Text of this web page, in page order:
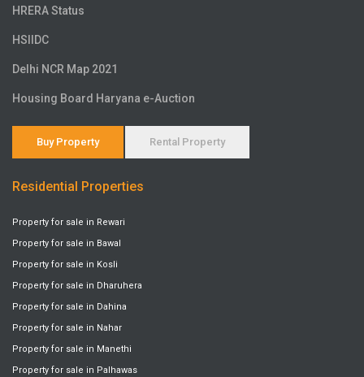
HRERA Status
HSIIDC
Delhi NCR Map 2021
Housing Board Haryana e-Auction
Buy Property Rental Property
Residential Properties
Property for sale in Rewari
Property for sale in Bawal
Property for sale in Kosli
Property for sale in Dharuhera
Property for sale in Dahina
Property for sale in Nahar
Property for sale in Manethi
Property for sale in Palhawas